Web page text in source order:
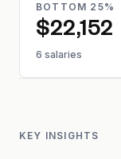
BOTTOM 25%
$22,152
6 salaries
KEY INSIGHTS